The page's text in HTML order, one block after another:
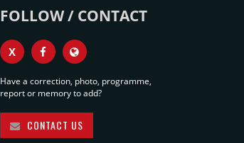
FOLLOW / CONTACT
X
Have a correction, photo, programme,
report or memory to add?
CONTACT US